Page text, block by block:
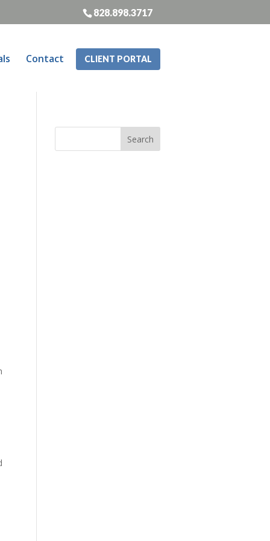
828.898.3717
Contact CLIENT PORTAL